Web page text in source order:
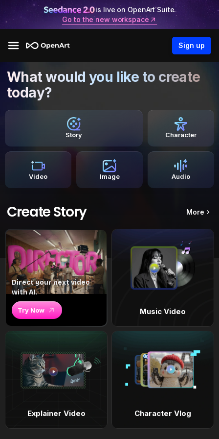
is live on OpenArt Suite.
Go to the new workspace
Sign up
What would you like to create
today?
Story Character
Video Image Audio
Create Story More
Direct your next video
with AI.
Try Now Music Video
Explainer Video Character Vlog